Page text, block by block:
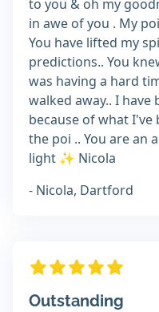
to you & oh my
in awe of you . My
You have lifted my
predictions.. You
was having a hard
walked away.. I
because of what
the poi .. You are an
light ✨️ Nicola
- Nicola, Dartford
Outstanding